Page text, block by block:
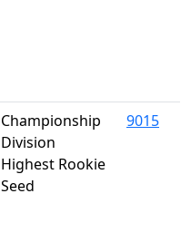
Championship
Division
Highest Rookie
Seed
9015